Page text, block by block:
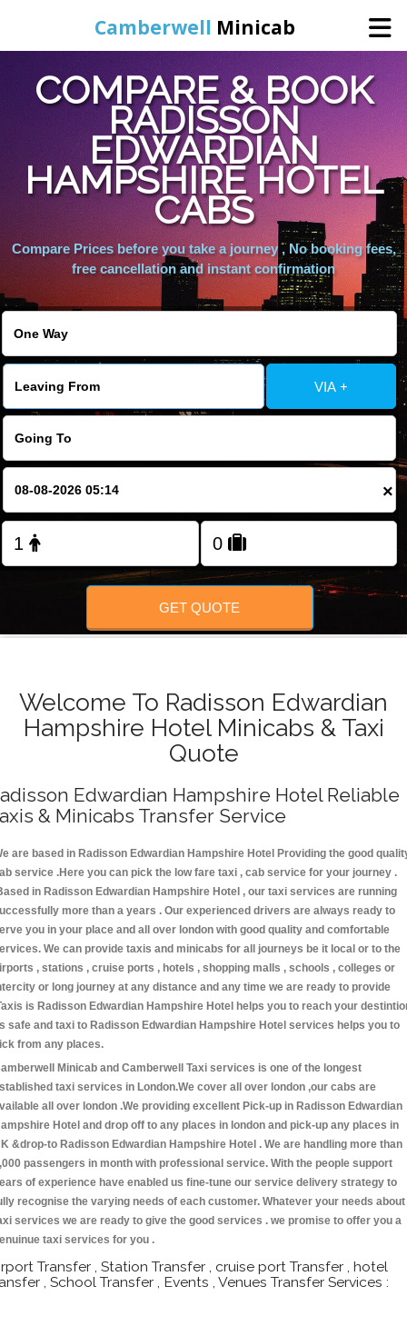
Camberwell Minicab
Home
Online Booking
Services
About Us
Contact Us
Change Language
FOLLOW US
COMPARE & BOOK
RADISSON
EDWARDIAN
HAMPSHIRE HOTEL
CABS
Compare Prices before you take a journey , No booking fees,
free cancellation and instant confirmation
VIA +
×
GET QUOTE
Welcome To Radisson Edwardian
Hampshire Hotel Minicabs & Taxi
Quote
Edwardian Hampshire Hotel Reliable
& Minicabs Transfer Service
are based in Radisson Edwardian Hampshire Hotel Providing the good
service .Here you can pick the low fare taxi , cab service for your journey .
in Radisson Edwardian Hampshire Hotel , our taxi services are running
more than a years . Our experienced drivers are always ready to
you in your place and all over london with good quality and comfortable
We can provide taxis and minicabs for all journeys be it local or to the
, stations , cruise ports , hotels , shopping malls , schools , colleges or
or long journey at any distance and any time we are ready to provide
is Radisson Edwardian Hampshire Hotel helps you to reach your
safe and taxi to Radisson Edwardian Hampshire Hotel services helps you to
from any places.
Minicab and Camberwell Taxi services is one of the longest
taxi services in London.We cover all over london ,our cabs are
all over london .We providing excellent Pick-up in Radisson Edwardian
Hotel and drop off to any places in london and pick-up any places in
&drop-to Radisson Edwardian Hampshire Hotel . We are handling more than
passengers in month with professional service. With the people support
of experience have enabled us fine-tune our service delivery strategy to
recognise the varying needs of each customer. Whatever your needs about
services we are ready to give the good services . we promise to offer you a
taxi services for you .
Transfer , Station Transfer , cruise port Transfer , hotel
, School Transfer , Events , Venues Transfer Services :